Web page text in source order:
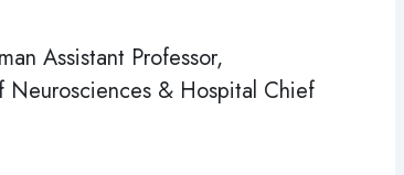
Assistant Professor,
Neurosciences & Hospital Chief